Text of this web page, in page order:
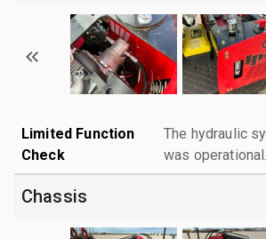
Limited Function
Check
The hydraulic
was operational.
Chassis